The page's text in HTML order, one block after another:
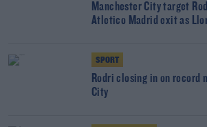
Manchester City target
Atletico Madrid exit as
SPORT
Rodri closing in on record
City